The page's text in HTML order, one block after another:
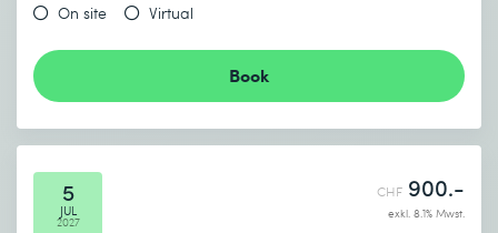
On site Virtual
Book
5
JUL
2027
CHF 900.-
exkl. 8.1% Mwst.